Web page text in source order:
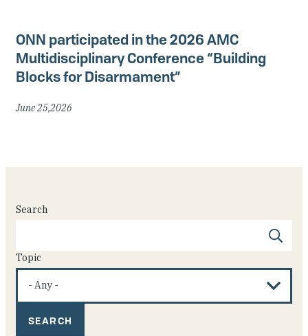
ONN participated in the 2026 AMC
Multidisciplinary Conference “Building
Blocks for Disarmament”
June 25,2026
Search
Topic